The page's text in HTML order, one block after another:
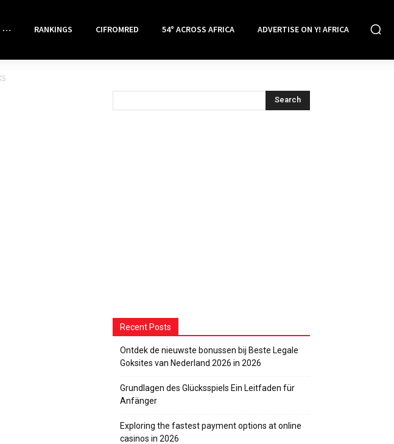
RANKINGS CIFROMRED 54° ACROSS AFRICA ADVERTISE ON Y! AFRICA
Recent Posts
Ontdek de nieuwste bonussen bij Beste Legale
Goksites van Nederland 2026 in 2026
Grundlagen des Glücksspiels Ein Leitfaden für
Anfänger
Exploring the fastest payment options at online
casinos in 2026